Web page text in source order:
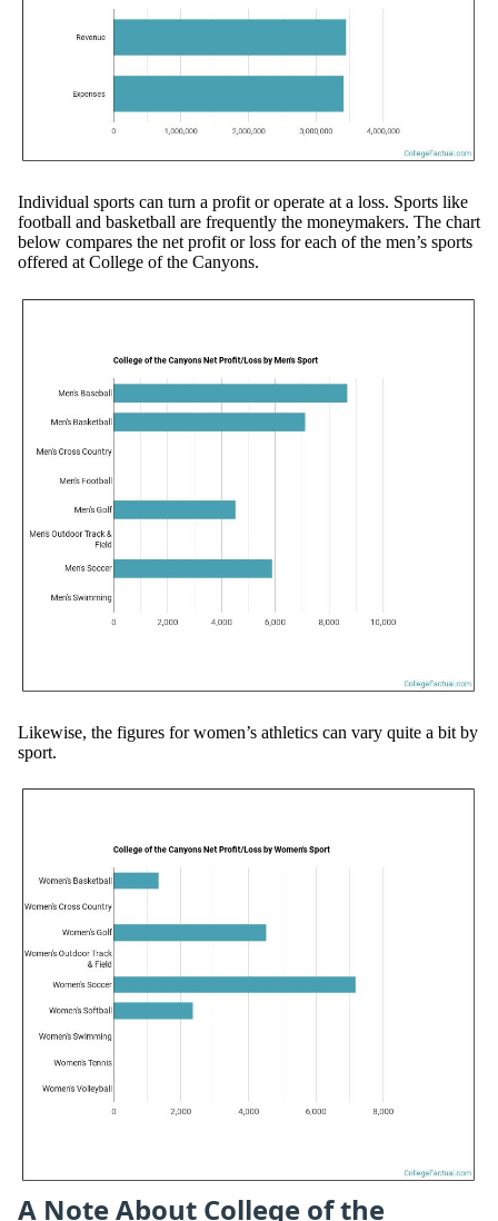
Individual sports can turn a profit or operate at a loss. Sports like
football and basketball are frequently the moneymakers. The chart
below compares the net profit or loss for each of the men’s sports
offered at College of the Canyons.
Likewise, the figures for women’s athletics can vary quite a bit by
sport.
A Note About College of the